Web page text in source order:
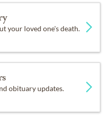
your loved one's death.
obituary updates.